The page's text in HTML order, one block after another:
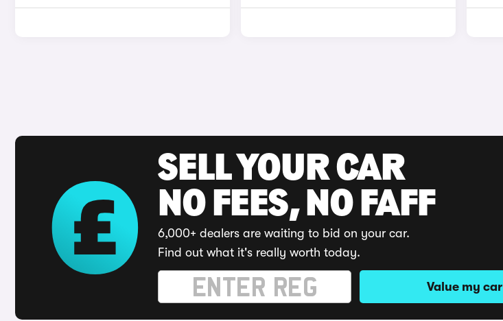
SELL YOUR CAR
NO FEES, NO FAFF
6,000+ dealers are waiting to bid on your car.
Find out what it's really worth today.
Value my car